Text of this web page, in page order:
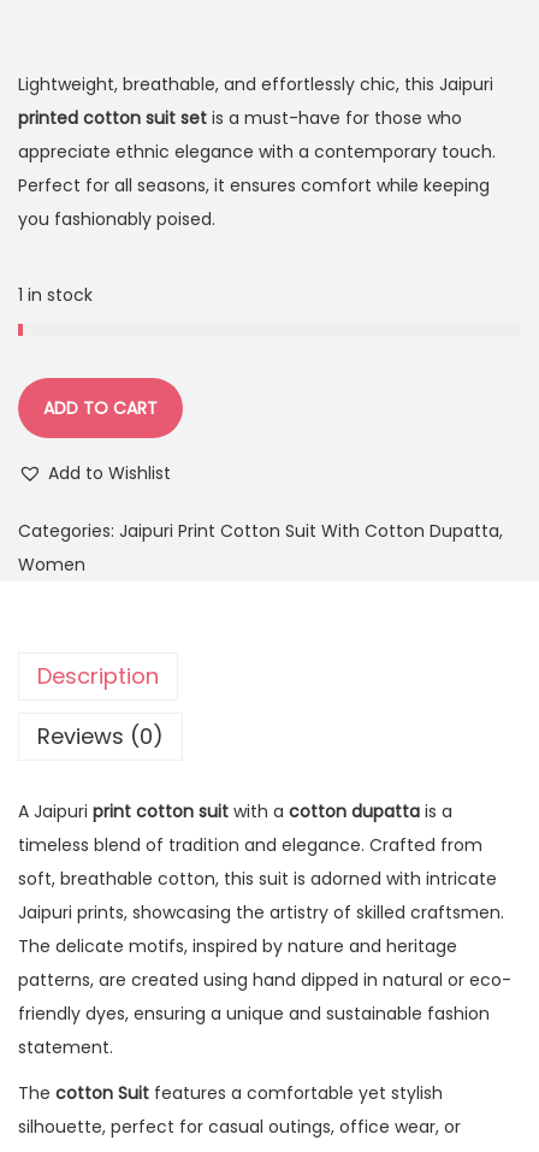
Lightweight, breathable, and effortlessly chic, this Jaipuri
printed cotton suit set is a must-have for those who
appreciate ethnic elegance with a contemporary touch.
Perfect for all seasons, it ensures comfort while keeping
you fashionably poised.
1 in stock
ADD TO CART
Add to Wishlist
Categories: Jaipuri Print Cotton Suit With Cotton Dupatta,
Women
Description
Reviews (0)
A Jaipuri print cotton suit with a cotton dupatta is a
timeless blend of tradition and elegance. Crafted from
soft, breathable cotton, this suit is adorned with intricate
Jaipuri prints, showcasing the artistry of skilled craftsmen.
The delicate motifs, inspired by nature and heritage
patterns, are created using hand dipped in natural or eco-
friendly dyes, ensuring a unique and sustainable fashion
statement.
The cotton Suit features a comfortable yet stylish
silhouette, perfect for casual outings, office wear, or